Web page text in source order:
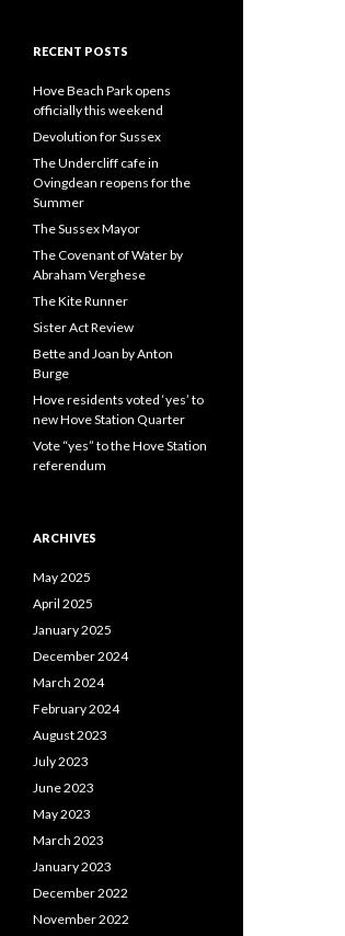
RECENT POSTS
Hove Beach Park opens
officially this weekend
Devolution for Sussex
The Undercliff cafe in
Ovingdean reopens for the
Summer
The Sussex Mayor
The Covenant of Water by
Abraham Verghese
The Kite Runner
Sister Act Review
Bette and Joan by Anton
Burge
Hove residents voted ‘yes’ to
new Hove Station Quarter
Vote “yes” to the Hove Station
referendum
ARCHIVES
May 2025
April 2025
January 2025
December 2024
March 2024
February 2024
August 2023
July 2023
June 2023
May 2023
March 2023
January 2023
December 2022
November 2022